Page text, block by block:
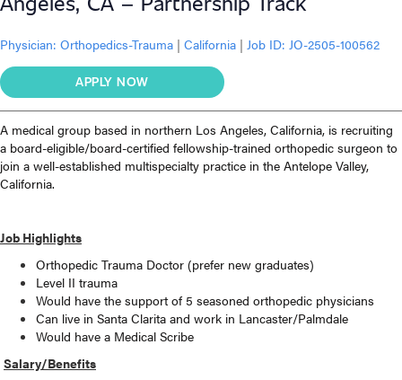
Physician: Orthopedics-Trauma | California | Job ID: JO-2505-100562
APPLY NOW
A medical group based in northern Los Angeles, California, is recruiting
a board-eligible/board-certified fellowship-trained orthopedic surgeon to
join a well-established multispecialty practice in the Antelope Valley,
California.
Job Highlights
Orthopedic Trauma Doctor (prefer new graduates)
Level II trauma
Would have the support of 5 seasoned orthopedic physicians
Can live in Santa Clarita and work in Lancaster/Palmdale
Would have a Medical Scribe
Salary/Benefits